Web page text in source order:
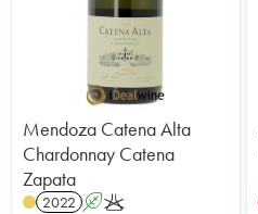
Mendoza Catena Alta
Chardonnay Catena
Zapata
2022 AK